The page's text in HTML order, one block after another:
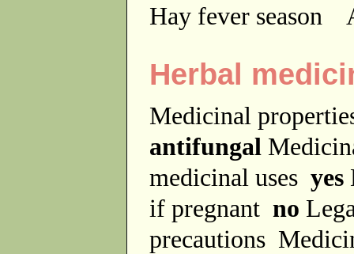
Hay fever season
Herbal
Medicinal
antifungal
medicinal uses yes
if pregnant no
precautions